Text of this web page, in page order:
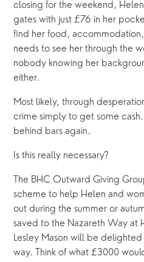
closing for the weekend,
gates with just £76 in her
find her food,
needs to see her through the
nobody knowing her
either.
Most likely, through
crime simply to get some
behind bars again.
Is this really necessary?
The BHC Outward Giving
scheme to help Helen and
out during the summer or
saved to the Nazareth Way at
Lesley Mason will be
way. Think of what £3000